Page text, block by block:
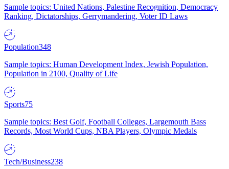
Sample topics: United Nations, Palestine Recognition, Democracy
Ranking, Dictatorships, Gerrymandering, Voter ID Laws
Population348
Sample topics: Human Development Index, Jewish Population,
Population in 2100, Quality of Life
Sports75
Sample topics: Best Golf, Football Colleges, Largemouth Bass
Records, Most World Cups, NBA Players, Olympic Medals
Tech/Business238